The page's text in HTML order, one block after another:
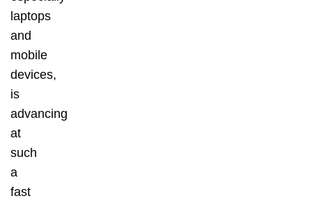
laptops
and
mobile
devices,
is
advancing
at
such
a
fast